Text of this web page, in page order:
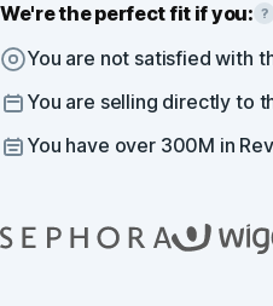
We're the perfect fit if you: ?
You are not satisfied with
You are selling directly to
You have over 300M in